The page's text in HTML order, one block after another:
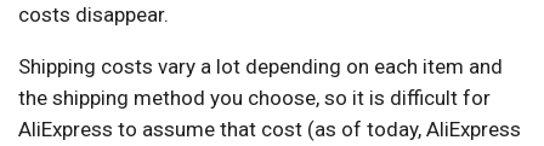
costs disappear.
Shipping costs vary a lot depending on each item and
the shipping method you choose, so it is difficult for
AliExpress to assume that cost (as of today, AliExpress